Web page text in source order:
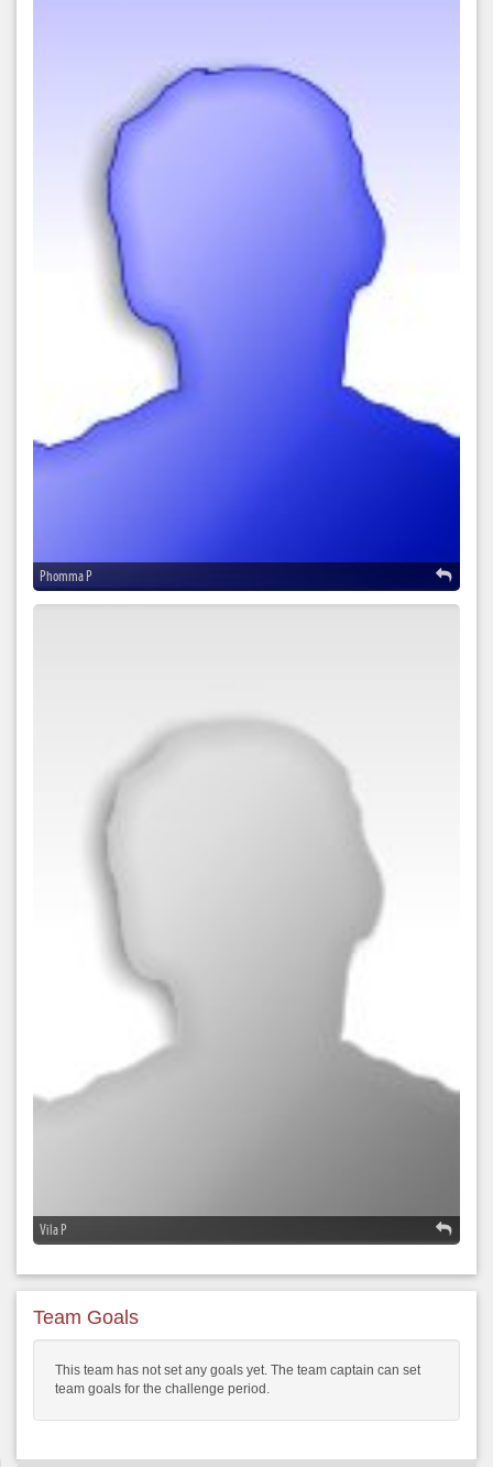
Phomma P
Vila P
Team Goals
This team has not set any goals yet. The team captain can set
team goals for the challenge period.